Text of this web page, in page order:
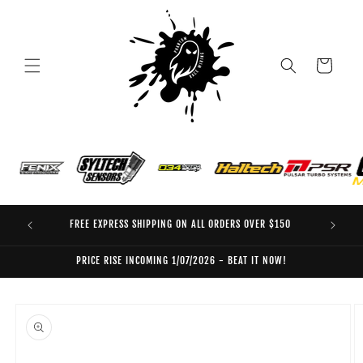
Cart
FREE EXPRESS SHIPPING ON ALL ORDERS OVER $150
PRICE RISE INCOMING 1/07/2026 - BEAT IT NOW!
product
information